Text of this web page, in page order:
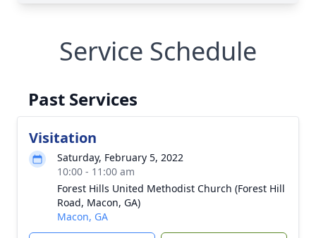
Service Schedule
Past Services
Visitation
Saturday, February 5, 2022
10:00 - 11:00 am
Forest Hills United Methodist Church (Forest Hill
Road, Macon, GA)
Macon, GA